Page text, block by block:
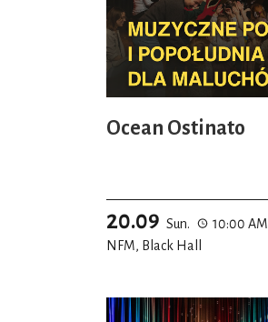
Ocean Ostinato
20.09 Sun.
10:00 AM
NFM, Black Hall